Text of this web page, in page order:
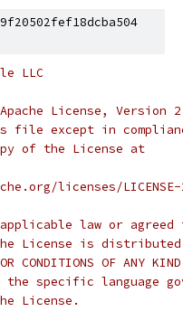
LLC
License,
file except in
of the License at
licenses/
law or
License is distributed
OR CONDITIONS OF
specific language
License.